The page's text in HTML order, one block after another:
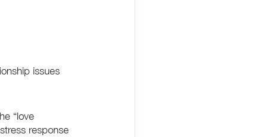
issues
“love
response